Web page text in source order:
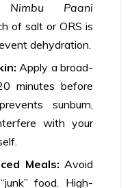
Nimbu Paani
of salt or ORS is
dehydration.
Apply a broad-
minutes before
sunburn,
with your
Meals: Avoid
food. High-